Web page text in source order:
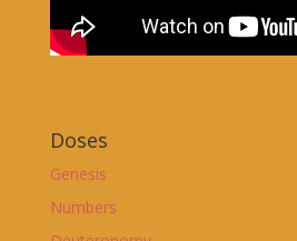
Doses
Genesis
Numbers